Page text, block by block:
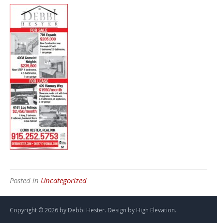
Posted in Uncategorized
Copyright ©2026 by Debbi Hester. Design by High Elevation.